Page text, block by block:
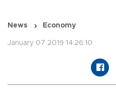
News Economy
January 07 2019 14:26:10